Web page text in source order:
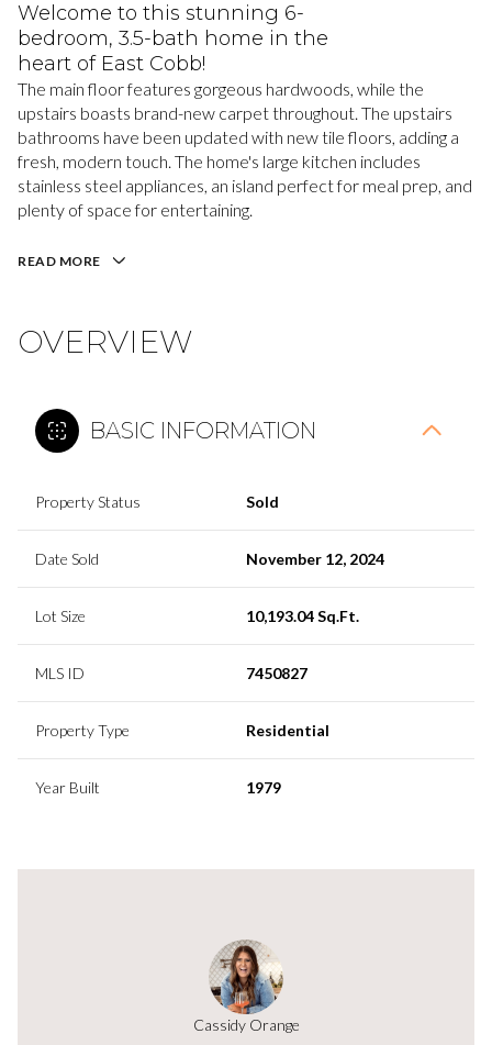
Welcome to this stunning 6-
bedroom, 3.5-bath home in the
heart of East Cobb!
The main floor features gorgeous hardwoods, while the
upstairs boasts brand-new carpet throughout. The upstairs
bathrooms have been updated with new tile floors, adding a
fresh, modern touch. The home's large kitchen includes
stainless steel appliances, an island perfect for meal prep, and
plenty of space for entertaining.
READ MORE
OVERVIEW
BASIC INFORMATION
Property Status Sold
Date Sold November 12, 2024
Lot Size 10,193.04 Sq.Ft.
MLS ID 7450827
Property Type Residential
Year Built 1979
Cassidy Orange